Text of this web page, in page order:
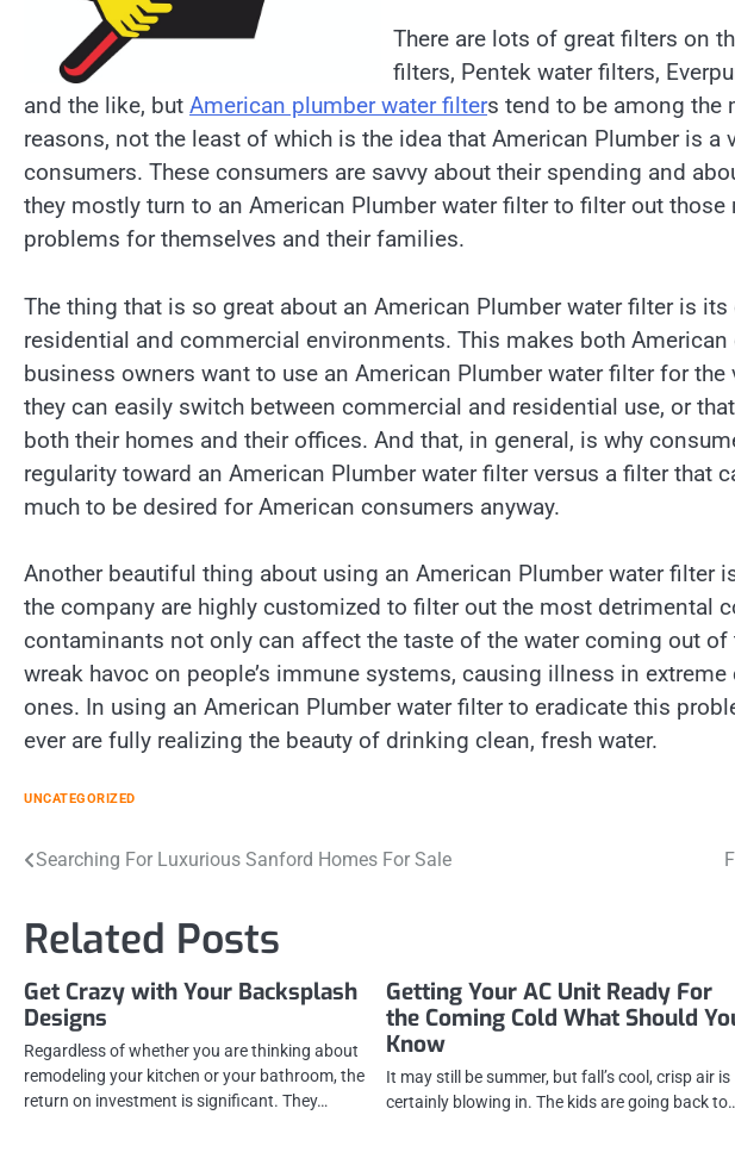
There are lots of great filters on
filters, Pentek water filters,
and the like, but American plumber water filters tend to be among the
reasons, not the least of which is the idea that American Plumber is a
consumers. These consumers are savvy about their spending and
they mostly turn to an American Plumber water filter to filter out
problems for themselves and their families.
The thing that is so great about an American Plumber water filter is
residential and commercial environments. This makes both
business owners want to use an American Plumber water filter for
they can easily switch between commercial and residential use, or
both their homes and their offices. And that, in general, is why
regularity toward an American Plumber water filter versus a filter that
much to be desired for American consumers anyway.
Another beautiful thing about using an American Plumber water filter
the company are highly customized to filter out the most detrimental
contaminants not only can affect the taste of the water coming out of
wreak havoc on people’s immune systems, causing illness in
ones. In using an American Plumber water filter to eradicate this
ever are fully realizing the beauty of drinking clean, fresh water.
UNCATEGORIZED
Post
Searching For Luxurious Sanford Homes For Sale
Related Posts
Get Crazy with Your Backsplash
Designs
Regardless of whether you are thinking about
remodeling your kitchen or your bathroom, the
return on investment is significant. They…
Getting Your AC Unit Ready For
the Coming Cold What Should
Know
It may still be summer, but fall’s cool, crisp air is
certainly blowing in. The kids are going back